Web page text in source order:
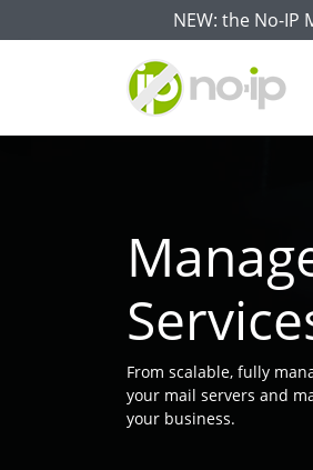
NEW: the No-IP
From scalable, fully
your mail servers and
your business.